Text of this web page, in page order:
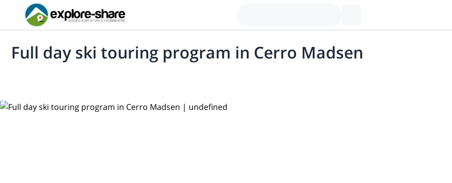
Full day ski touring program in Cerro Madsen